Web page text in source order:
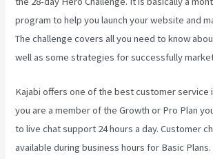
program to help you launch your website and
The challenge covers all you need to know
well as some strategies for successfully
Kajabi offers one of the best customer service
you are a member of the Growth or Pro Plan
to live chat support 24 hours a day. Customer
available during business hours for Basic